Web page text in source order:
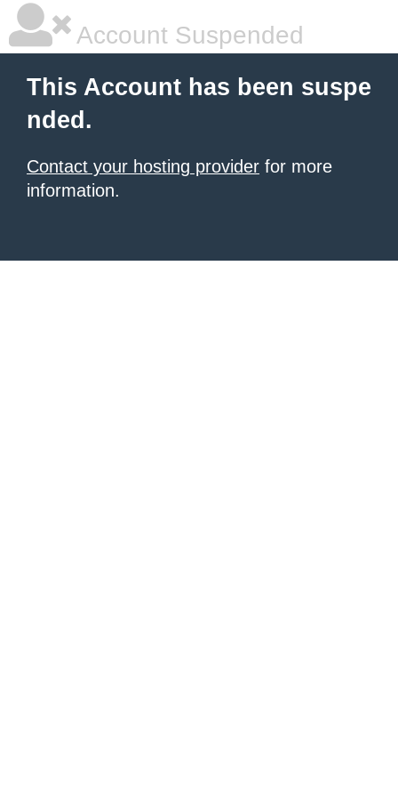
Account Suspended
This Account has been suspe
nded.
Contact your hosting provider for more
information.